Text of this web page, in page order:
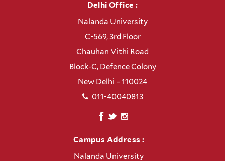
Delhi Office :
Nalanda University
C-569, 3rd Floor
Chauhan Vithi Road
Block-C, Defence Colony
New Delhi – 110024
011-40040813
Campus Address :
Nalanda University